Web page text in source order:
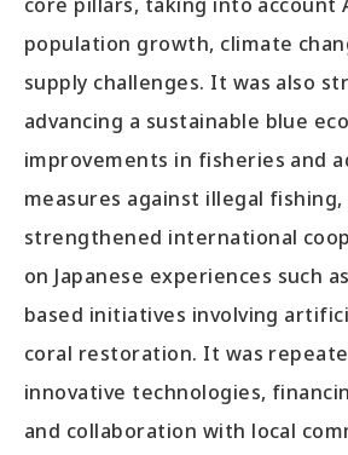
population growth, climate
supply challenges. It was also
advancing a sustainable blue
improvements in fisheries and
measures against illegal fishing,
strengthened international
on Japanese experiences such
based initiatives involving
coral restoration. It was
innovative technologies,
and collaboration with local